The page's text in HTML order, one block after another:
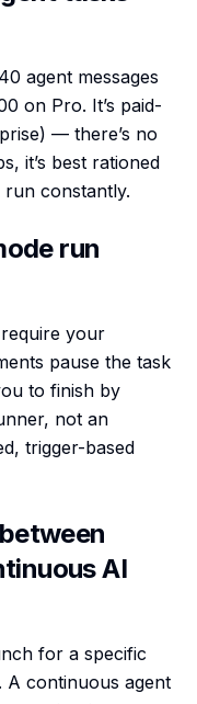
agent messages
on Pro. It’s paid-
— there’s no
it’s best rationed
constantly.
run
your
pause the task
to finish by
not an
trigger-based
AI
for a specific
A continuous agent